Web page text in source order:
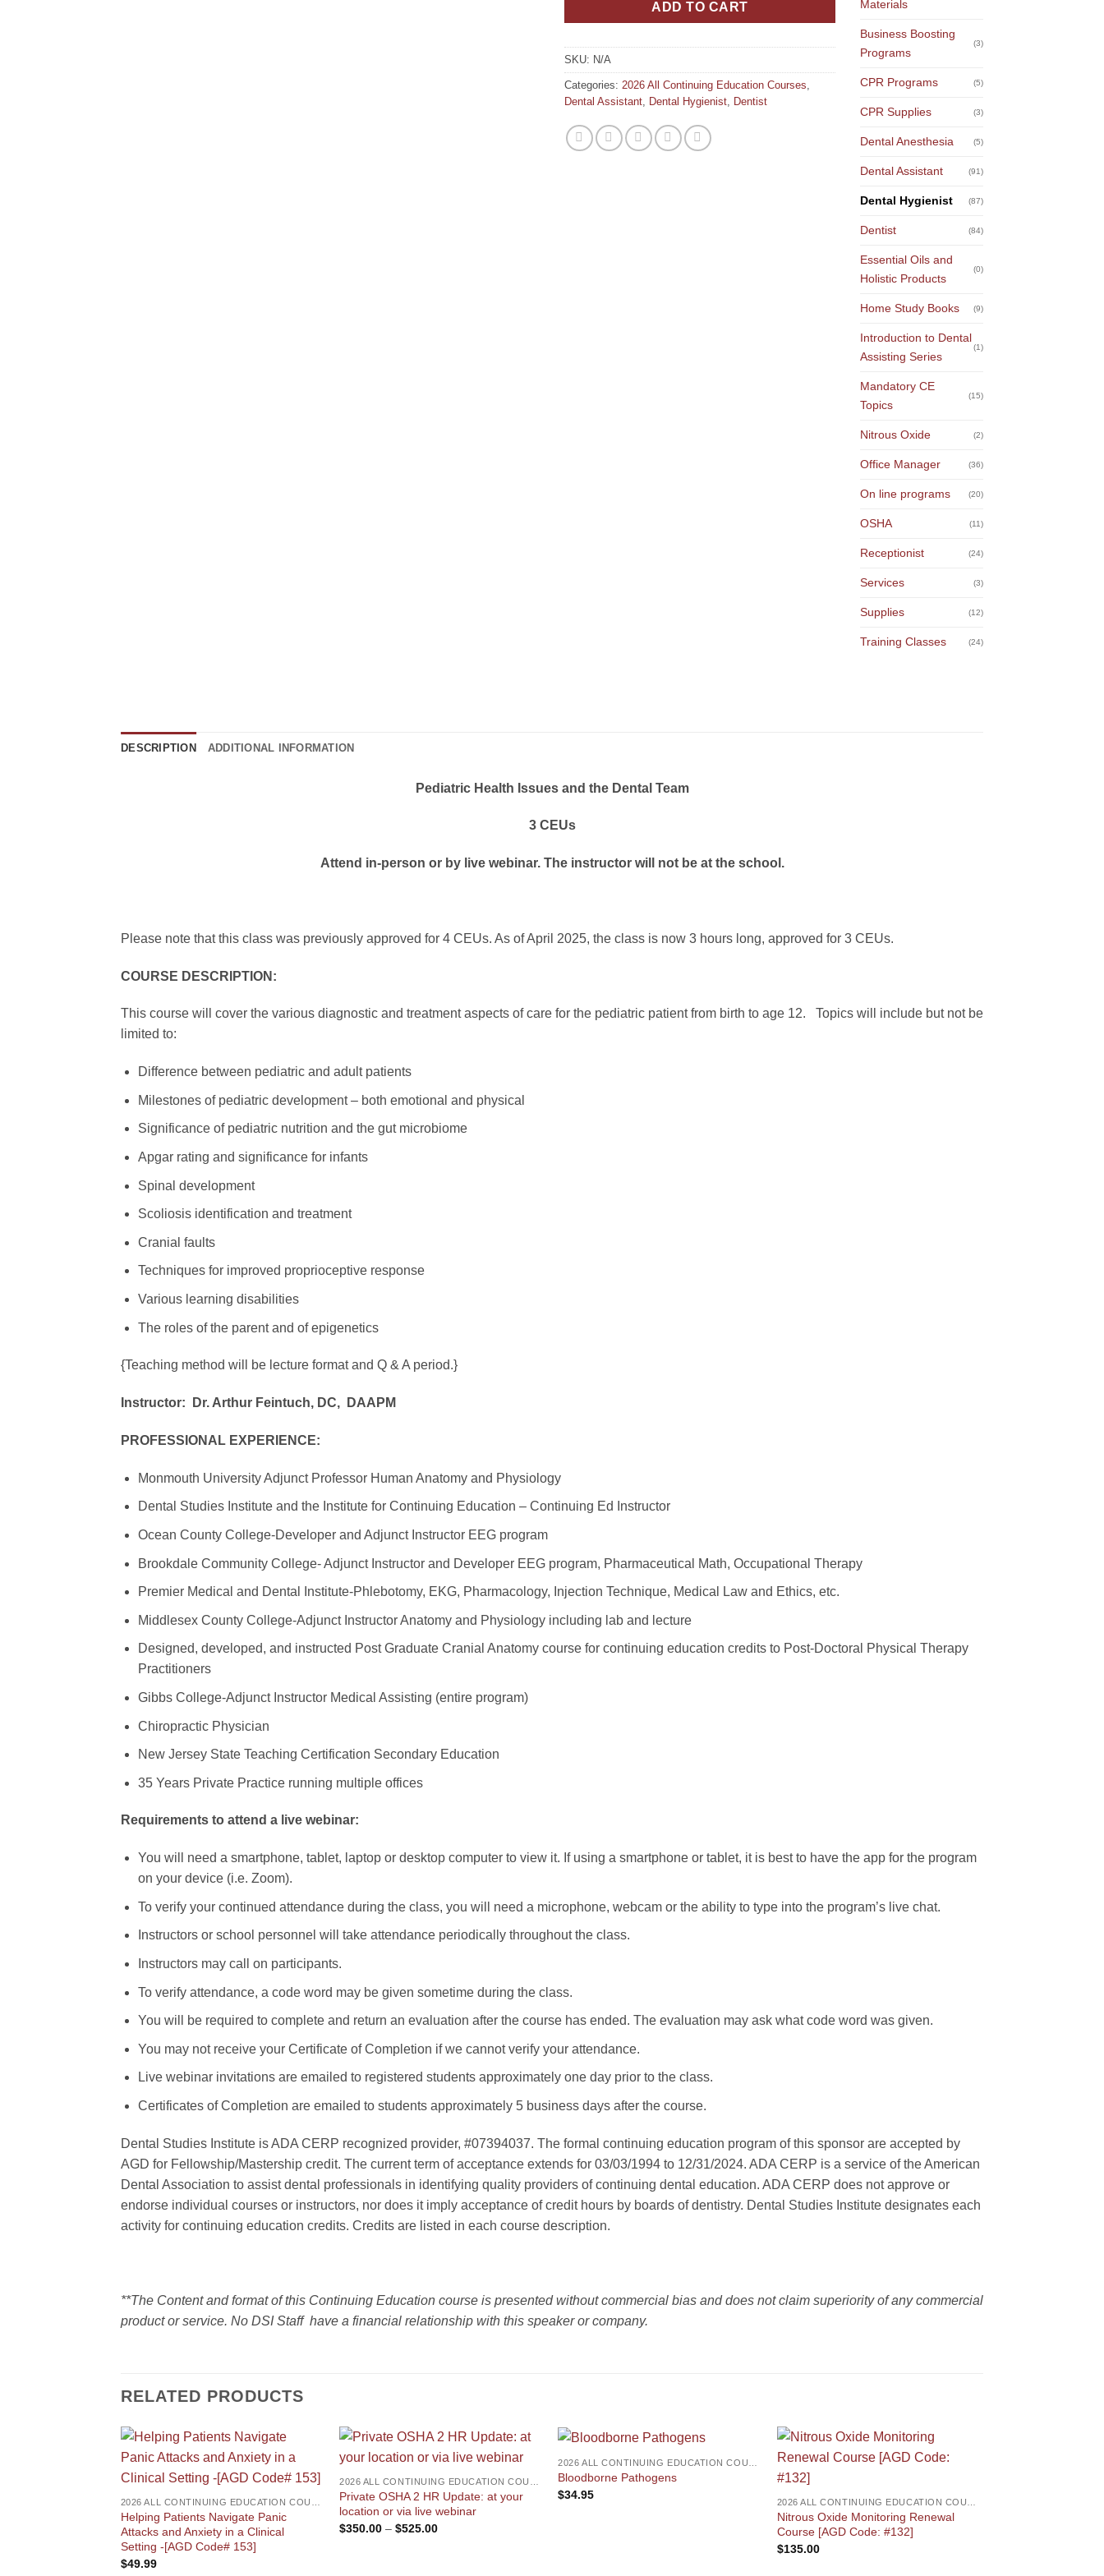
ADD TO CART
SKU: N/A
Categories: 2026 All Continuing Education Courses
Dental Assistant Dental Hygienist Dentist
Materials
Business Boosting
Programs
(3)
CPR Programs (5)
CPR Supplies (3)
Dental Anesthesia (5)
Dental Assistant (91)
Dental Hygienist (87)
Dentist (84)
Essential Oils and
Holistic Products
(0)
Home Study Books (9)
Introduction to Dental
Assisting Series
(1)
Mandatory CE
Topics
(15)
Nitrous Oxide (2)
Office Manager (36)
On line programs (20)
OSHA (11)
Receptionist (24)
Services (3)
Supplies (12)
Training Classes (24)
DESCRIPTION ADDITIONAL INFORMATION
Pediatric Health Issues and the Dental Team
3 CEUs
Attend in-person or by live webinar. The instructor will not be at the school.
Please note that this class was previously approved for 4 CEUs. As of April 2025, the class is now 3 hours long, approved for 3 CEUs.
COURSE DESCRIPTION:
This course will cover the various diagnostic and treatment aspects of care for the pediatric patient from birth to age 12. Topics will include but not be
limited to:
Difference between pediatric and adult patients
Milestones of pediatric development – both emotional and physical
Significance of pediatric nutrition and the gut microbiome
Apgar rating and significance for infants
Spinal development
Scoliosis identification and treatment
Cranial faults
Techniques for improved proprioceptive response
Various learning disabilities
The roles of the parent and of epigenetics
{Teaching method will be lecture format and Q & A period.}
Instructor: Dr. Arthur Feintuch, DC, DAAPM
PROFESSIONAL EXPERIENCE:
Monmouth University Adjunct Professor Human Anatomy and Physiology
Dental Studies Institute and the Institute for Continuing Education – Continuing Ed Instructor
Ocean County College-Developer and Adjunct Instructor EEG program
Brookdale Community College- Adjunct Instructor and Developer EEG program, Pharmaceutical Math, Occupational Therapy
Premier Medical and Dental Institute-Phlebotomy, EKG, Pharmacology, Injection Technique, Medical Law and Ethics, etc.
Middlesex County College-Adjunct Instructor Anatomy and Physiology including lab and lecture
Designed, developed, and instructed Post Graduate Cranial Anatomy course for continuing education credits to Post-Doctoral Physical Therapy
Practitioners
Gibbs College-Adjunct Instructor Medical Assisting (entire program)
Chiropractic Physician
New Jersey State Teaching Certification Secondary Education
35 Years Private Practice running multiple offices
Requirements to attend a live webinar:
You will need a smartphone, tablet, laptop or desktop computer to view it. If using a smartphone or tablet, it is best to have the app for the program
on your device (i.e. Zoom).
To verify your continued attendance during the class, you will need a microphone, webcam or the ability to type into the program’s live chat.
Instructors or school personnel will take attendance periodically throughout the class.
Instructors may call on participants.
To verify attendance, a code word may be given sometime during the class.
You will be required to complete and return an evaluation after the course has ended. The evaluation may ask what code word was given.
You may not receive your Certificate of Completion if we cannot verify your attendance.
Live webinar invitations are emailed to registered students approximately one day prior to the class.
Certificates of Completion are emailed to students approximately 5 business days after the course.
Dental Studies Institute is ADA CERP recognized provider, #07394037. The formal continuing education program of this sponsor are accepted by
AGD for Fellowship/Mastership credit. The current term of acceptance extends for 03/03/1994 to 12/31/2024. ADA CERP is a service of the American
Dental Association to assist dental professionals in identifying quality providers of continuing dental education. ADA CERP does not approve or
endorse individual courses or instructors, nor does it imply acceptance of credit hours by boards of dentistry. Dental Studies Institute designates each
activity for continuing education credits. Credits are listed in each course description.
**The Content and format of this Continuing Education course is presented without commercial bias and does not claim superiority of any commercial
product or service. No DSI Staff have a financial relationship with this speaker or company.
RELATED PRODUCTS
Helping Patients Navigate Panic
Attacks and Anxiety in a Clinical
Setting -[AGD Code# 153]
$49.99
Private OSHA 2 HR Update: at your
location or via live webinar
$350.00 – $525.00Price
Bloodborne Pathogens
$34.95
Nitrous Oxide Monitoring Renewal
Course [AGD Code: #132]
$135.00